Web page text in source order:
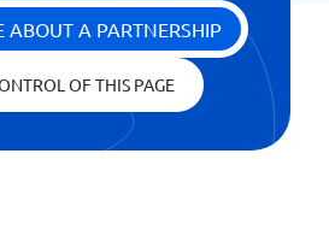
ABOUT A PARTNERSHIP
OF THIS PAGE